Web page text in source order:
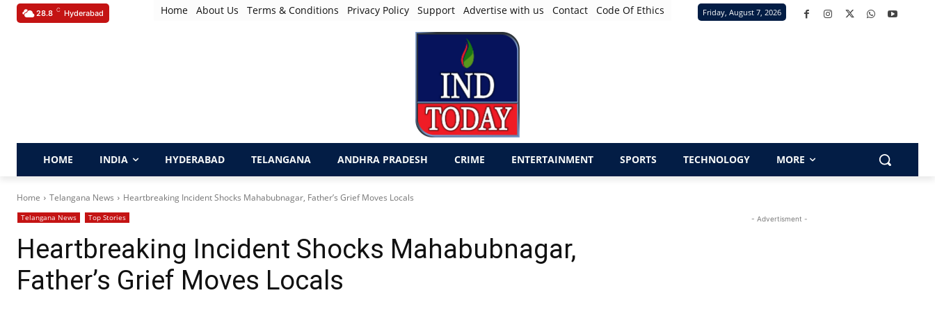
28.8 C Hyderabad Home About Us Terms & Conditions Privacy Policy Support Advertise with us Contact Code Of Ethics Friday, August 7, 2026
HOME INDIA HYDERABAD TELANGANA ANDHRA PRADESH CRIME ENTERTAINMENT SPORTS TECHNOLOGY MORE
Home Telangana News Heartbreaking Incident Shocks Mahabubnagar, Father’s Grief Moves Locals
Telangana News Top Stories
Heartbreaking Incident Shocks Mahabubnagar,
Father’s Grief Moves Locals
- Advertisment -